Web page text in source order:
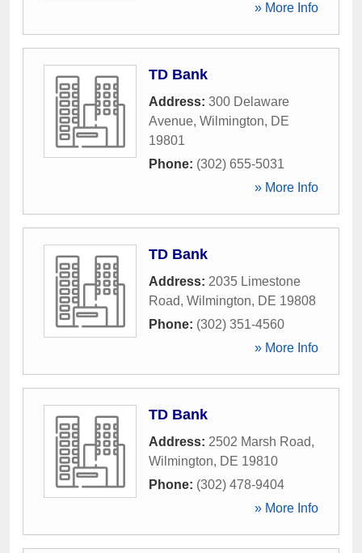
» More Info
TD Bank
Address: 300 Delaware
Avenue, Wilmington, DE
19801
Phone: (302) 655-5031
» More Info
TD Bank
Address: 2035 Limestone
Road, Wilmington, DE 19808
Phone: (302) 351-4560
» More Info
TD Bank
Address: 2502 Marsh Road,
Wilmington, DE 19810
Phone: (302) 478-9404
» More Info